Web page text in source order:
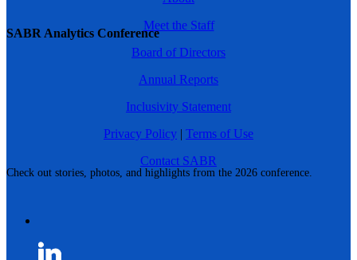
SABR Analytics Conference
Check out stories, photos, and highlights from the 2026 conference.
Meet the Staff
Board of Directors
Annual Reports
Inclusivity Statement
Privacy Policy | Terms of Use
Contact SABR